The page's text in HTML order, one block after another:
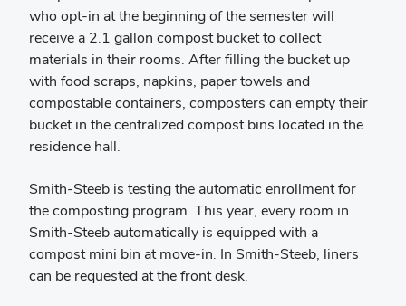
who opt-in at the beginning of the semester will
receive a 2.1 gallon compost bucket to collect
materials in their rooms. After filling the bucket up
with food scraps, napkins, paper towels and
compostable containers, composters can empty their
bucket in the centralized compost bins located in the
residence hall.
Smith-Steeb is testing the automatic enrollment for
the composting program. This year, every room in
Smith-Steeb automatically is equipped with a
compost mini bin at move-in. In Smith-Steeb, liners
can be requested at the front desk.